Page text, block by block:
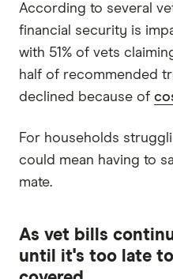
According to several
financial security is
with 51% of vets
half of recommended
declined because of
For households
could mean having to
mate.
As vet bills
until it's too late